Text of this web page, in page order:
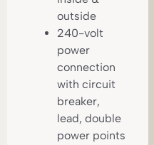
outside
240-volt
power
connection
with circuit
breaker,
lead, double
power points